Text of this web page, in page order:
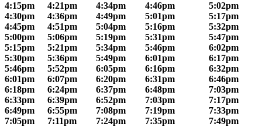
4:15pm
4:21pm 4:34pm 4:46pm
5:02pm
4:30pm
4:36pm 4:49pm 5:01pm
5:17pm
4:45pm
4:51pm 5:04pm 5:16pm
5:32pm
5:00pm
5:06pm 5:19pm 5:31pm
5:47pm
5:15pm
5:21pm 5:34pm 5:46pm
6:02pm
5:30pm
5:36pm 5:49pm 6:01pm
6:17pm
5:46pm
5:52pm 6:05pm 6:16pm
6:32pm
6:01pm
6:07pm 6:20pm 6:31pm
6:46pm
6:18pm
6:24pm 6:37pm 6:48pm
7:03pm
6:33pm
6:39pm 6:52pm 7:03pm
7:17pm
6:49pm
6:55pm 7:08pm 7:19pm
7:33pm
7:05pm
7:11pm 7:24pm 7:35pm
7:49pm